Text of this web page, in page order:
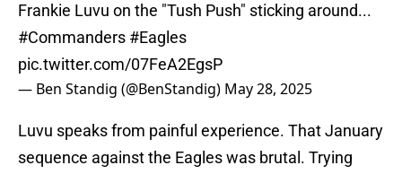
Frankie Luvu on the "Tush Push" sticking around...
#Commanders #Eagles
pic.twitter.com/07FeA2EgsP
— Ben Standig (@BenStandig) May 28, 2025
Luvu speaks from painful experience. That January
sequence against the Eagles was brutal. Trying